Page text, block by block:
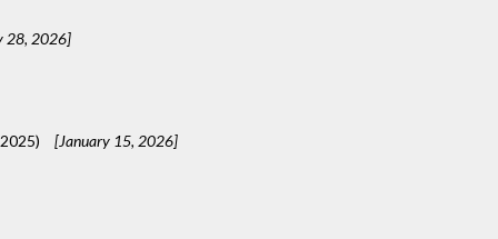
28, 2026]
[January 15, 2026]